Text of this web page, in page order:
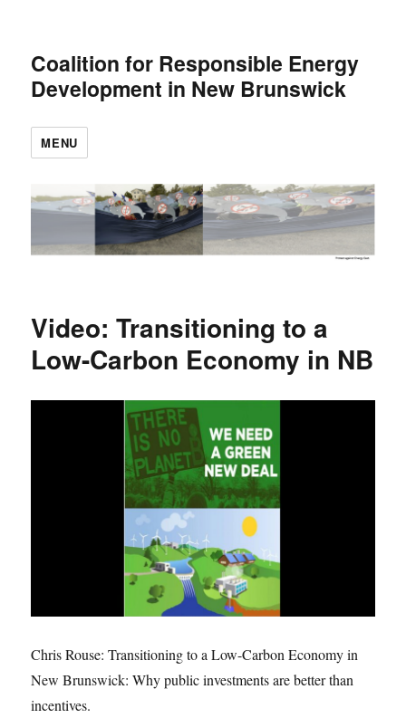
Coalition for Responsible Energy
Development in New Brunswick
MENU
Video: Transitioning to a
Low-Carbon Economy in NB
Chris Rouse: Transitioning to a Low-Carbon Economy in
New Brunswick: Why public investments are better than
incentives.